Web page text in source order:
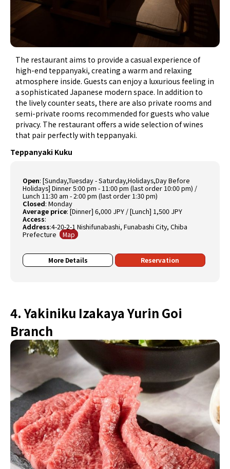
The restaurant aims to provide a casual experience of
high-end teppanyaki, creating a warm and relaxing
atmosphere inside. Guests can enjoy a luxurious feeling in
a sophisticated Japanese modern space. In addition to
the lively counter seats, there are also private rooms and
semi-private rooms recommended for guests who value
privacy. The restaurant offers a wide selection of wines
that pair perfectly with teppanyaki.
Teppanyaki Kuku
Open:[Sunday,Tuesday - Saturday,Holidays,Day Before
Holidays] Dinner 5:00 pm - 11:00 pm (last order 10:00 pm) /
Lunch 11:30 am - 2:00 pm (last order 1:30 pm)
Closed:Monday
Average price:[Dinner] 6,000 JPY / [Lunch] 1,500 JPY
Access:
Address:4-20-2-1 Nishifunabashi, Funabashi City, Chiba
Prefecture Map
More Details Reservation
4. Yakiniku Izakaya Yurin Goi
Branch